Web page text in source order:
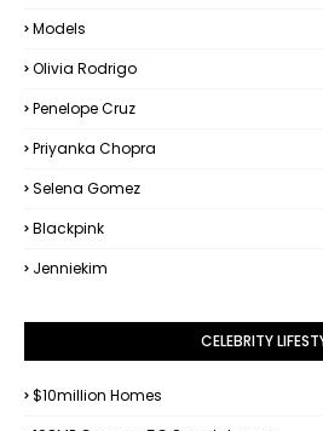
Models
Olivia Rodrigo
Penelope Cruz
Priyanka Chopra
Selena Gomez
Blackpink
Jenniekim
CELEBRITY
$10million Homes